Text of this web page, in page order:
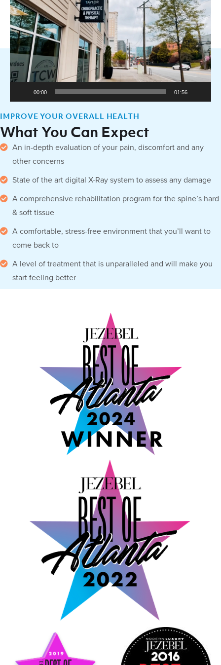
Player
00:00 01:56
IMPROVE YOUR OVERALL HEALTH
What You Can Expect
An in-depth evaluation of your pain, discomfort and any
other concerns
State of the art digital X-Ray system to assess any damage
A comprehensive rehabilitation program for the spine’s hard
& soft tissue
A comfortable, stress-free environment that you’ll want to
come back to
A level of treatment that is unparalleled and will make you
start feeling better